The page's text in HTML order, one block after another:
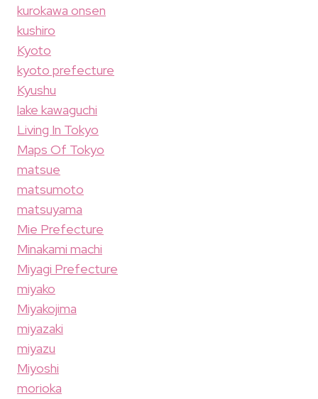
kurokawa onsen
kushiro
Kyoto
kyoto prefecture
Kyushu
lake kawaguchi
Living In Tokyo
Maps Of Tokyo
matsue
matsumoto
matsuyama
Mie Prefecture
Minakami machi
Miyagi Prefecture
miyako
Miyakojima
miyazaki
miyazu
Miyoshi
morioka